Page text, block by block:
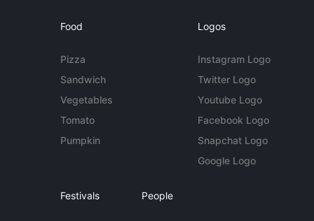
Food
Pizza
Sandwich
Vegetables
Tomato
Pumpkin
Logos
Instagram Logo
Twitter Logo
Youtube Logo
Facebook Logo
Snapchat Logo
Google Logo
Festivals People